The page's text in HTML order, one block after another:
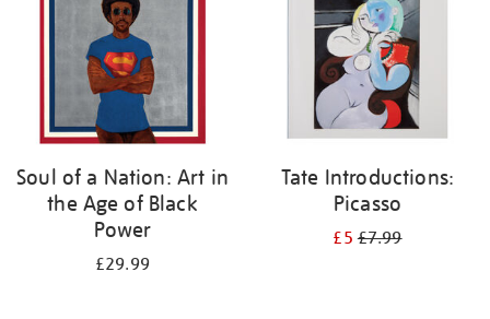
Soul of a Nation: Art in
the Age of Black
Power
£29.99
Tate Introductions:
Picasso
£5£7.99